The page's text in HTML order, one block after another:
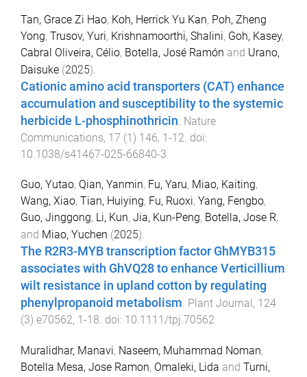
Tan, Grace Zi Hao, Koh, Herrick Yu Kan, Poh, Zheng
Yong, Trusov, Yuri, Krishnamoorthi, Shalini, Goh, Kasey,
Cabral Oliveira, Célio, Botella, José Ramón and Urano,
Daisuke (2025).
Cationic amino acid transporters (CAT) enhance
accumulation and susceptibility to the systemic
herbicide L-phosphinothricin Nature
Communications, 17 (1) 146, 1-12 . doi:
10.1038/s41467-025-66840-3
Guo, Yutao, Qian, Yanmin, Fu, Yaru, Miao, Kaiting,
Wang, Xiao, Tian, Huiying, Fu, Ruoxi, Yang, Fengbo,
Guo, Jinggong, Li, Kun, Jia, Kun-Peng, Botella, Jose R.
and Miao, Yuchen (2025).
The R2R3-MYB transcription factor GhMYB315
associates with GhVQ28 to enhance Verticillium
wilt resistance in upland cotton by regulating
phenylpropanoid metabolism. Plant Journal , 124
(3) e70562, 1 -18. doi: 10.1111/tpj.70562
Muralidhar, Manavi, Naseem, Muhammad Noman,
Botella Mesa, Jose Ramon, Omaleki, Lida and Turni,